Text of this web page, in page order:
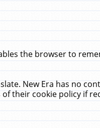
the browser to
New Era has no
their cookie policy if